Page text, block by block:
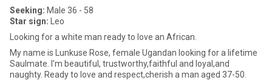
Seeking: Male 36 - 58
Star sign: Leo
Looking for a white man ready to love an African.
My name is Lunkuse Rose, female Ugandan looking for a lifetime
Saulmate. I'm beautiful, trustworthy,faithful and loyal,and
naughty. Ready to love and respect,cherish a man aged 37-50.